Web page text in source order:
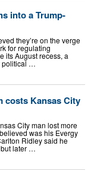
into a Trump-
they’re on the verge
for regulating
its August recess, a
political …
costs Kansas City
City man lost more
was his Evergy
Ridley said he
but later …